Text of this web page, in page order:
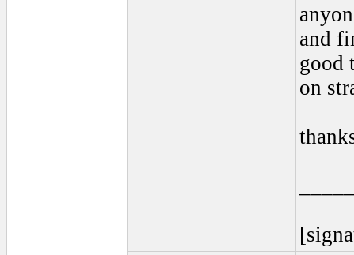
and
good
on